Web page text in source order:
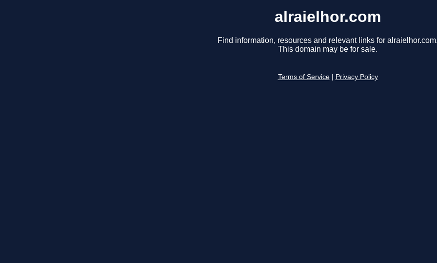
alraielhor.com
Find information, resources and relevant links for
This domain may be for sale.
Terms of Service Privacy Policy